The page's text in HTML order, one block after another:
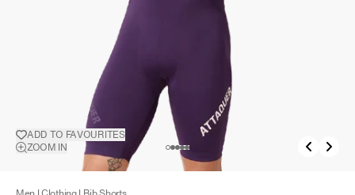
NEW STORY!
Project Re:Routing
AUD ($)
ADD TO
FAVOURITES
ADD TO FAVOURITES
ZOOM IN